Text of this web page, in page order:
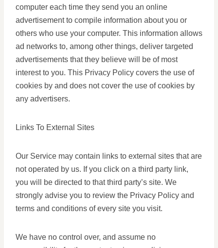
computer each time they send you an online
advertisement to compile information about you or
others who use your computer. This information allows
ad networks to, among other things, deliver targeted
advertisements that they believe will be of most
interest to you. This Privacy Policy covers the use of
cookies by and does not cover the use of cookies by
any advertisers.
Links To External Sites
Our Service may contain links to external sites that are
not operated by us. If you click on a third party link,
you will be directed to that third party’s site. We
strongly advise you to review the Privacy Policy and
terms and conditions of every site you visit.
We have no control over, and assume no